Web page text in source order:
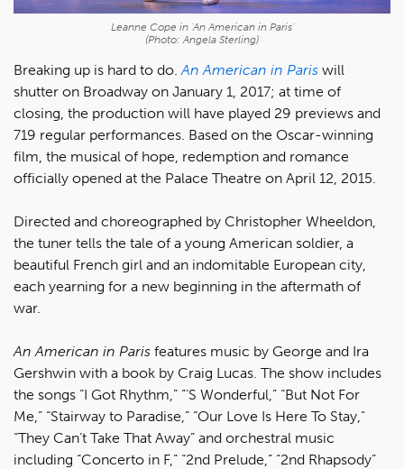
Leanne Cope in 'An American in Paris'
(Photo: Angela Sterling)
Breaking up is hard to do. An American in Paris will
shutter on Broadway on January 1, 2017; at time of
closing, the production will have played 29 previews and
719 regular performances. Based on the Oscar-winning
film, the musical of hope, redemption and romance
officially opened at the Palace Theatre on April 12, 2015.
Directed and choreographed by Christopher Wheeldon,
the tuner tells the tale of a young American soldier, a
beautiful French girl and an indomitable European city,
each yearning for a new beginning in the aftermath of
war.
An American in Paris features music by George and Ira
Gershwin with a book by Craig Lucas. The show includes
the songs “I Got Rhythm,” “‘S Wonderful,” “But Not For
Me,” “Stairway to Paradise,” “Our Love Is Here To Stay,"
“They Can’t Take That Away” and orchestral music
including “Concerto in F,” “2nd Prelude,” “2nd Rhapsody”